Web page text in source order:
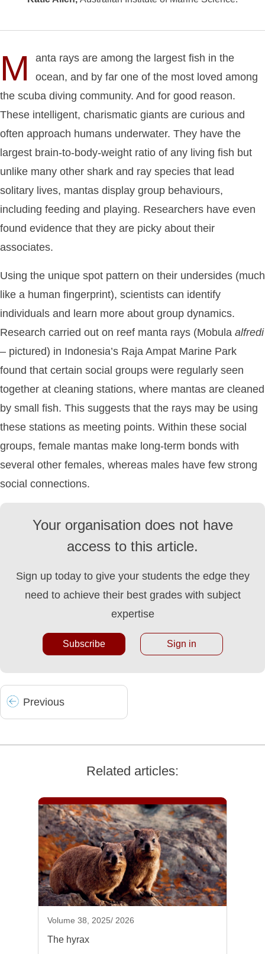
M
anta rays are among the largest fish in the
ocean, and by far one of the most loved among
the scuba diving community. And for good reason.
These intelligent, charismatic giants are curious and
often approach humans underwater. They have the
largest brain-to-body-weight ratio of any living fish but
unlike many other shark and ray species that lead
solitary lives, mantas display group behaviours,
including feeding and playing. Researchers have even
found evidence that they are picky about their
associates.
Using the unique spot pattern on their undersides (much
like a human fingerprint), scientists can identify
individuals and learn more about group dynamics.
Research carried out on reef manta rays (Mobula alfredi
– pictured) in Indonesia’s Raja Ampat Marine Park
found that certain social groups were regularly seen
together at cleaning stations, where mantas are cleaned
by small fish. This suggests that the rays may be using
these stations as meeting points. Within these social
groups, female mantas make long-term bonds with
several other females, whereas males have few strong
social connections.
Your organisation does not have
access to this article.
Sign up today to give your students the edge they
need to achieve their best grades with subject
expertise
Subscribe Sign in
Previous
Related articles:
Volume 38, 2025/ 2026
The hyrax